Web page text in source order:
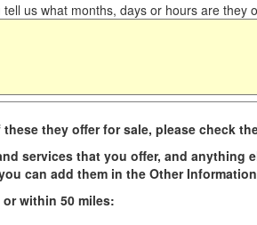
tell us what months, days or hours are they
they offer for sale, please check
services that you offer, and anything
can add them in the Other
within 50 miles: